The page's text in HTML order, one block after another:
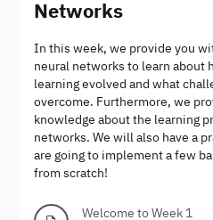
Networks
In this week, we provide you
neural networks to learn about
learning evolved and what
overcome. Furthermore, we
knowledge about the learning
networks. We will also have a
are going to implement a few
from scratch!
Welcome to Week 1